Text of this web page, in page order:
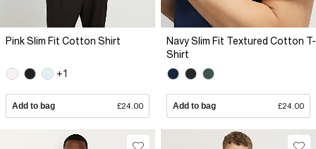
Pink Slim Fit Cotton Shirt
+1
Add to bag £24.00
Navy Slim Fit Textured Cotton T-
Shirt
Add to bag £24.00